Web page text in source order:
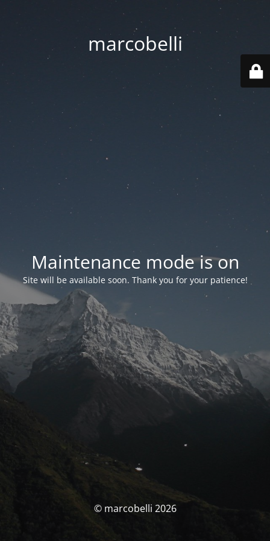
marcobelli
Maintenance mode is on
Site will be available soon. Thank you for your patience!
© marcobelli 2026